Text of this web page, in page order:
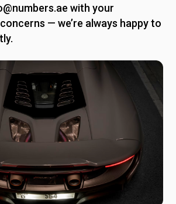
with your
— we’re always happy to